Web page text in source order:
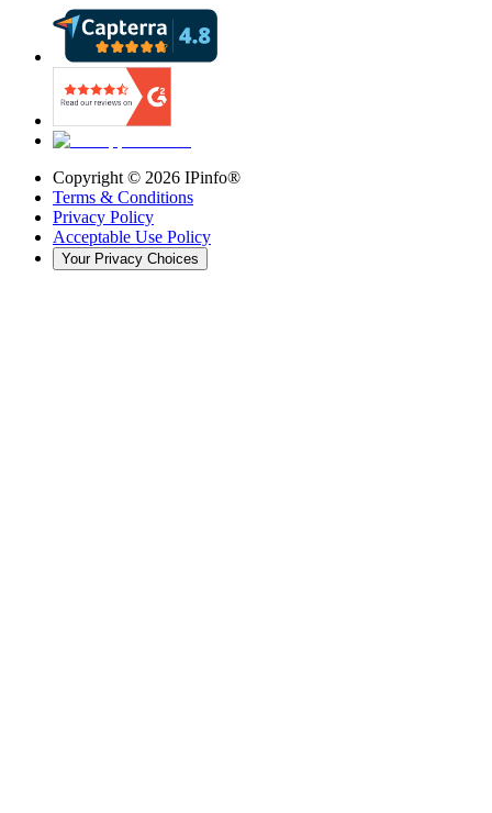
Copyright © 2026 IPinfo®
Terms & Conditions
Privacy Policy
Acceptable Use Policy
Your Privacy Choices